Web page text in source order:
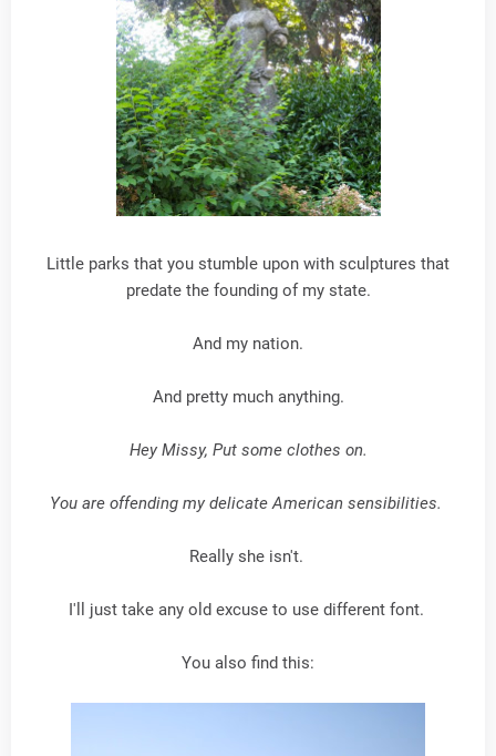
Little parks that you stumble upon with sculptures that
predate the founding of my state.
And my nation.
And pretty much anything.
Hey Missy, Put some clothes on.
You are offending my delicate American sensibilities.
Really she isn't.
I'll just take any old excuse to use different font.
You also find this: